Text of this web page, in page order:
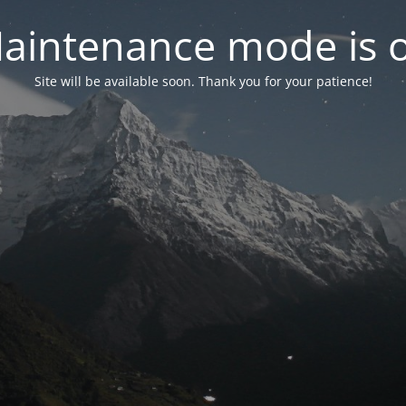
mode is
Site will be available soon. Thank you for your patience!